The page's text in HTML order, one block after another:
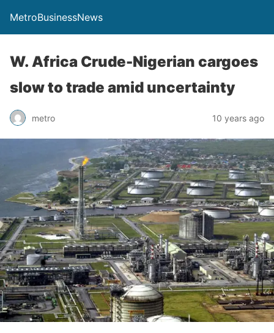
MetroBusinessNews
W. Africa Crude-Nigerian cargoes
slow to trade amid uncertainty
metro 10 years ago